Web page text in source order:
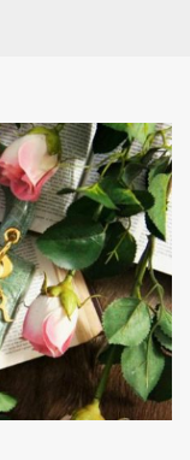
Check here
have read
Conditions/
*required